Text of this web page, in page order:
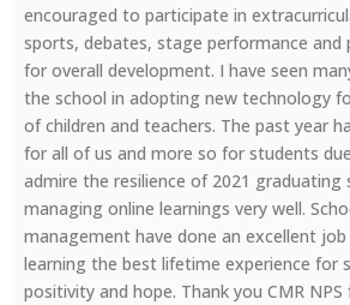
encouraged to participate in
sports, debates, stage performance and
for overall development. I have seen
the school in adopting new technology
of children and teachers. The past year
for all of us and more so for students
admire the resilience of 2021
managing online learnings very well.
management have done an excellent
learning the best lifetime experience for
positivity and hope. Thank you CMR